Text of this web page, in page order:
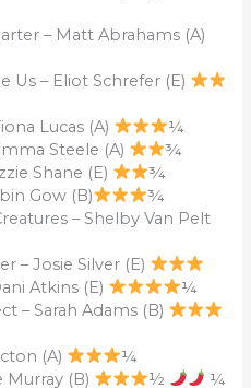
– Matt Abrahams (A)
Us – Eliot Schrefer (E)
Lucas (A)
¼
Steele (A)
¾
Shane (E)
¾
Gow (B)
¾
– Shelby Van Pelt
– Josie Silver (E)
Atkins (E)
¼
– Sarah Adams (B)
(A)
¼
Murray (B)
½
¼